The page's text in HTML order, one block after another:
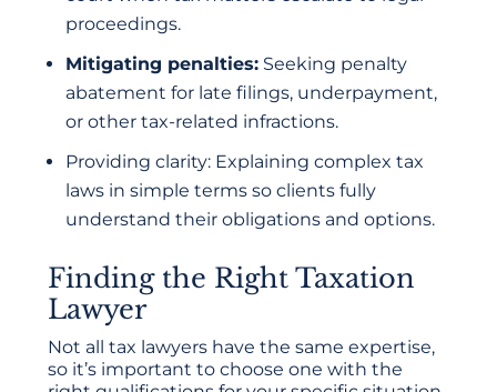
proceedings.
Mitigating penalties:Seeking penalty
abatement for late filings, underpayment,
or other tax-related infractions.
Providing clarity: Explaining complex tax
laws in simple terms so clients fully
understand their obligations and options.
Finding the Right Taxation
Lawyer
Not all tax lawyers have the same expertise,
so it’s important to choose one with the